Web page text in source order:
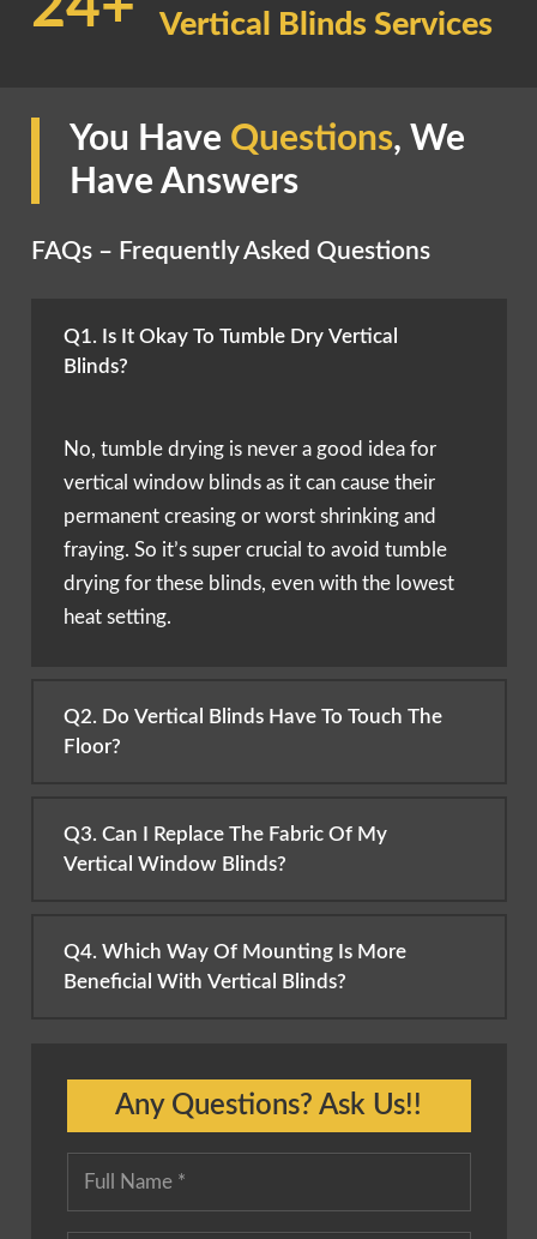
Vertical Blinds Services
You Have Questions, We
Have Answers
FAQs – Frequently Asked Questions
Q1. Is It Okay To Tumble Dry Vertical
Blinds?
No, tumble drying is never a good idea for
vertical window blinds as it can cause their
permanent creasing or worst shrinking and
fraying. So it’s super crucial to avoid tumble
drying for these blinds, even with the lowest
heat setting.
Q2. Do Vertical Blinds Have To Touch The
Floor?
Q3. Can I Replace The Fabric Of My
Vertical Window Blinds?
Q4. Which Way Of Mounting Is More
Beneficial With Vertical Blinds?
Any Questions? Ask Us!!